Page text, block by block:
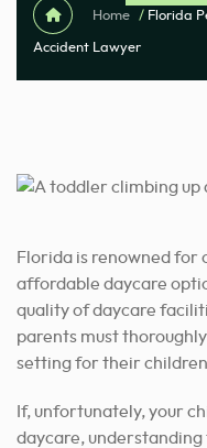
Home / Florida
Accident Lawyer
Florida is renowned for
affordable daycare
quality of daycare
parents must
setting for their
If, unfortunately, your
daycare, understanding